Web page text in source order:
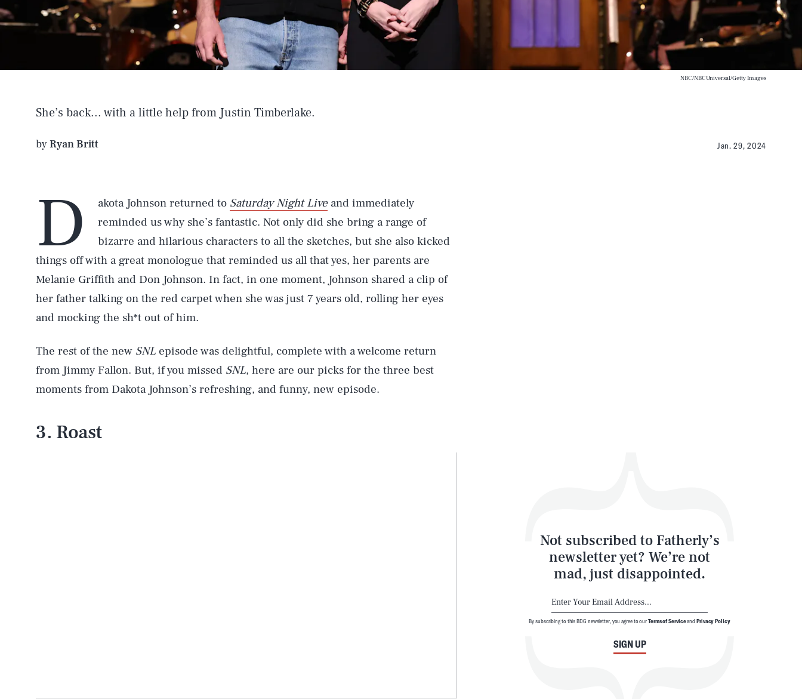
She’s back... with a little help from Justin Timberlake.
byRyan Britt Jan. 29, 2024
NBC/NBCUniversal/Getty Images
D akota Johnson returned to Saturday Night Liveand immediately
reminded us why she’s fantastic. Not only did she bring a range of
bizarre and hilarious characters to all the sketches, but she also kicked
things off with a great monologue that reminded us all that yes, her parents are
Melanie Griffith and Don Johnson. In fact, in one moment, Johnson shared a clip of
her father talking on the red carpet when she was just 7 years old, rolling her eyes
and mocking the sh*t out of him.
The rest of the new SNL episode was delightful, complete with a welcome return
from Jimmy Fallon. But, if you missed SNL, here are our picks for the three best
moments from Dakota Johnson’s refreshing, and funny, new episode.
3. Roast
Not subscribed to Fatherly’s
newsletter yet? We’re not
mad, just disappointed.
SIGN UP
By subscribing to this BDG newsletter, you agree to ourTerms of ServiceandPrivacy Policy